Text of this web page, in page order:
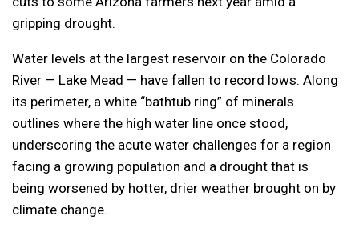
gripping drought.
Water levels at the largest reservoir on the Colorado
River — Lake Mead — have fallen to record lows. Along
its perimeter, a white “bathtub ring” of minerals
outlines where the high water line once stood,
underscoring the acute water challenges for a region
facing a growing population and a drought that is
being worsened by hotter, drier weather brought on by
climate change.